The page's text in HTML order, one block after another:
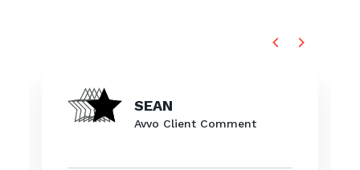
SEAN
Avvo Client Comment